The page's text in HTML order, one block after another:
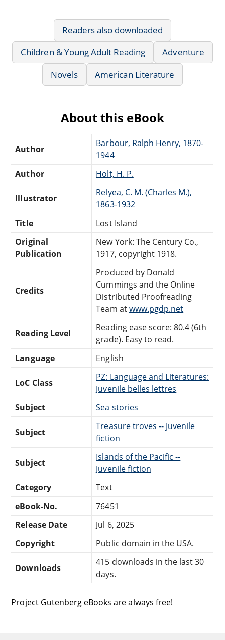
Readers also downloaded
Children & Young Adult Reading
Adventure
Novels
American Literature
About this eBook
Author
Barbour, Ralph Henry, 1870-
1944
Author
Holt, H. P.
Illustrator
Relyea, C. M. (Charles M.),
1863-1932
Title
Lost Island
Original
Publication
New York: The Century Co.,
1917, copyright 1918.
Credits
Produced by Donald
Cummings and the Online
Distributed Proofreading
Team atwww.pgdp.net
Reading Level
Reading ease score: 80.4 (6th
grade). Easy to read.
Language
English
LoC Class
PZ: Language and Literatures:
Juvenile belles lettres
Subject
Sea stories
Subject
Treasure troves -- Juvenile
fiction
Subject
Islands of the Pacific --
Juvenile fiction
Category
Text
eBook-No.
76451
Release Date
Jul 6, 2025
Copyright
Public domain in the USA.
Downloads
415 downloads in the last 30
days.
Project Gutenberg eBooks are always free!